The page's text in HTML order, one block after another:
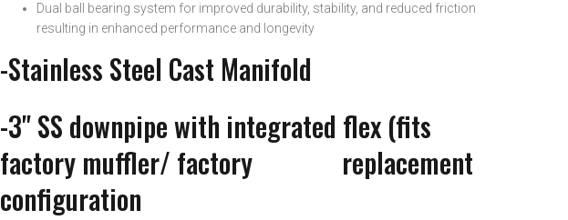
Dual ball bearing system for improved durability, stability, and reduced friction
resulting in enhanced performance and longevity
-Stainless Steel Cast Manifold
-3" SS downpipe with integrated flex (fits
factory muffler/ factory replacement
configuration